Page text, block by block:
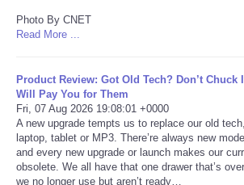
Tecnologia
Tiempo
CATEGORIES
CARTOONS
Photo By CNET
Read More ...
Product Review: Got Old Tech? Don’t Chuck
Will Pay You for Them
Fri, 07 Aug 2026 19:08:01 +0000
A new upgrade tempts us to replace our old
laptop, tablet or MP3. There’re always new
and every new upgrade or launch makes our
obsolete. We all have that one drawer that’s
we no longer use but aren’t ready…